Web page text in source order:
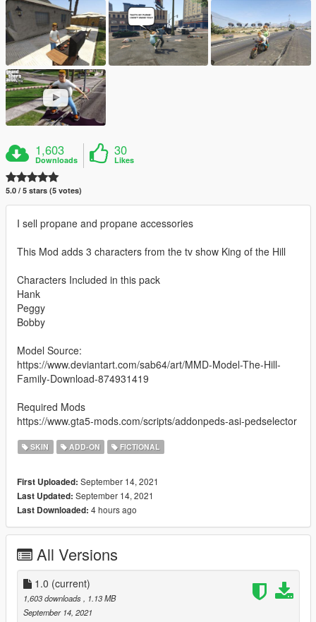
1,603
Downloads
30
Likes
5.0 / 5 stars (5 votes)
I sell propane and propane accessories
This Mod adds 3 characters from the tv show King of the Hill
Characters Included in this pack
Hank
Peggy
Bobby
Model Source:
https://www.deviantart.com/sab64/art/MMD-Model-The-Hill-
Family-Download-874931419
Required Mods
https://www.gta5-mods.com/scripts/addonpeds-asi-pedselector
SKIN ADD-ON FICTIONAL
First Uploaded: September 14, 2021
Last Updated: September 14, 2021
Last Downloaded: 4 hours ago
All Versions
1.0 (current)
1,603 downloads
, 1.13 MB
September 14, 2021